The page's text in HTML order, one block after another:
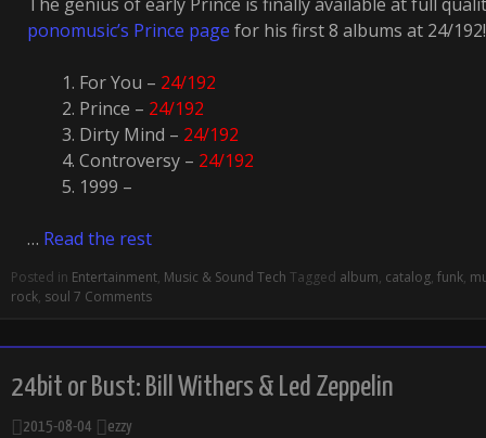
ponomusic’s Prince page for his first 8 albums at 24/192!
For You – 24/192
Prince – 24/192
Dirty Mind – 24/192
Controversy – 24/192
1999 –
… Read the rest
Posted in Entertainment, Music & Sound Tech Tagged album, catalog, funk,
rock, soul 7 Comments
24bit or Bust: Bill Withers & Led Zeppelin
2015-08-04 ezzy